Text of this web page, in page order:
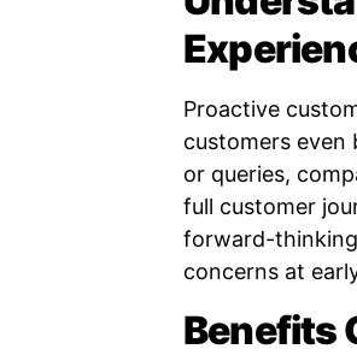
Proactive
customers even
or queries,
full customer
forward-
concerns at
Benefits